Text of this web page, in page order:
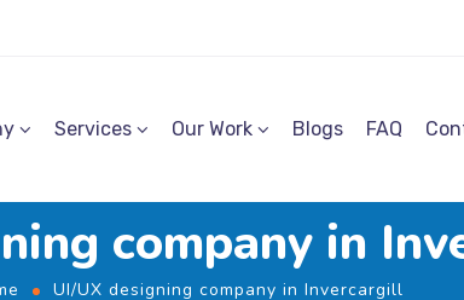
Services Our Work Blogs FAQ
company in
UI/UX designing company in Invercargill